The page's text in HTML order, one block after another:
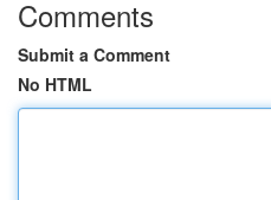
Comments
Submit a Comment
No HTML